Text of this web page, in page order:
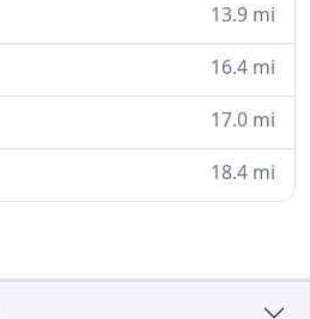
13.9 mi
16.4 mi
17.0 mi
18.4 mi